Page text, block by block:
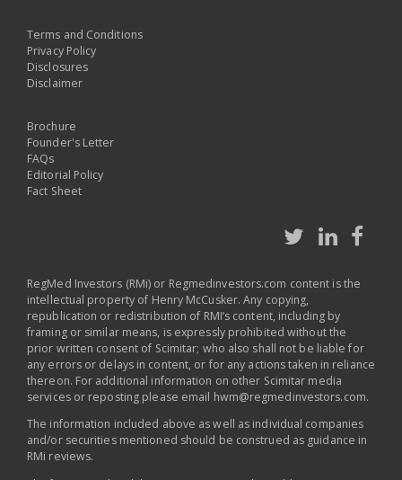
Terms and Conditions
Privacy Policy
Disclosures
Disclaimer
Brochure
Founder's Letter
FAQs
Editorial Policy
Fact Sheet
RegMed Investors (RMi) or Regmedinvestors.com content is the
intellectual property of Henry McCusker. Any copying,
republication or redistribution of RMI’s content, including by
framing or similar means, is expressly prohibited without the
prior written consent of Scimitar; who also shall not be liable for
any errors or delays in content, or for any actions taken in reliance
thereon. For additional information on other Scimitar media
services or reposting please email hwm@regmedinvestors.com.
The information included above as well as individual companies
and/or securities mentioned should be construed as guidance in
RMi reviews.